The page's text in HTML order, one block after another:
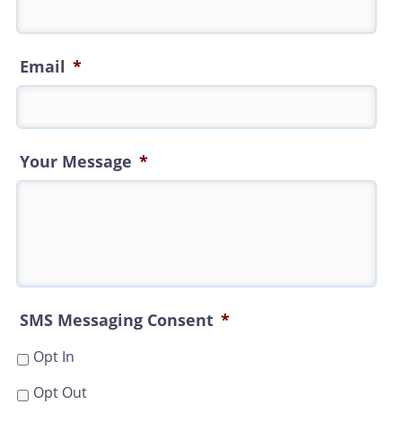
Email *
Your Message *
SMS Messaging Consent *
Opt In
Opt Out